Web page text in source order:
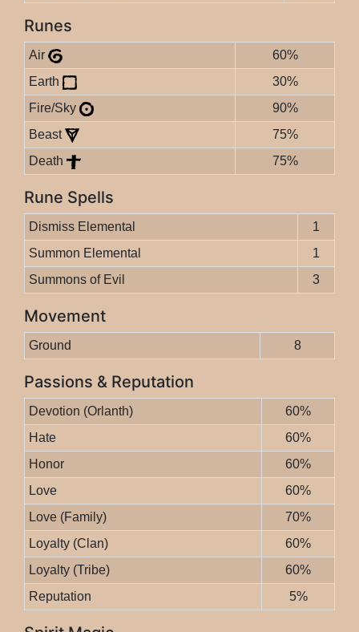
Runes
Air
60%
Earth
30%
Fire/Sky
90%
Beast
75%
Death
75%
Rune Spells
Dismiss Elemental
1
Summon Elemental
1
Summons of Evil
3
Movement
Ground 8
Passions & Reputation
Devotion (Orlanth)
60%
Hate
60%
Honor
60%
Love
60%
Love (Family)
70%
Loyalty (Clan)
60%
Loyalty (Tribe)
60%
Reputation
5%